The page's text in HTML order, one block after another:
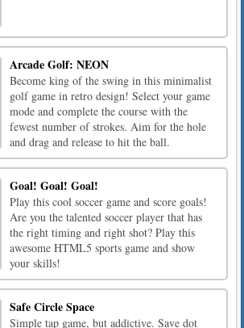
Arcade Golf: NEON
Become king of the swing in this minimalist
golf game in retro design! Select your game
mode and complete the course with the
fewest number of strokes. Aim for the hole
and drag and release to hit the ball.
Goal! Goal! Goal!
Play this cool soccer game and score goals!
Are you the talented soccer player that has
the right timing and right shot? Play this
awesome HTML5 sports game and show
your skills!
Safe Circle Space
Simple tap game, but addictive. Save dot